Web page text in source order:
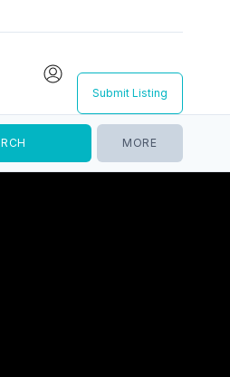
Submit Listing
MORE